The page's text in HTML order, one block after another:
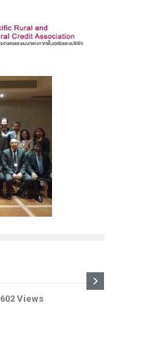
602 Views